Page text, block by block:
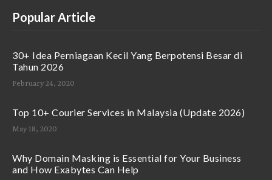
Popular Article
30+ Idea Perniagaan Kecil Yang Berpotensi Besar di
Tahun 2026
February 24, 2020
Top 10+ Courier Services in Malaysia (Update 2026)
May 18, 2020
Why Domain Masking is Essential for Your Business
and How Exabytes Can Help